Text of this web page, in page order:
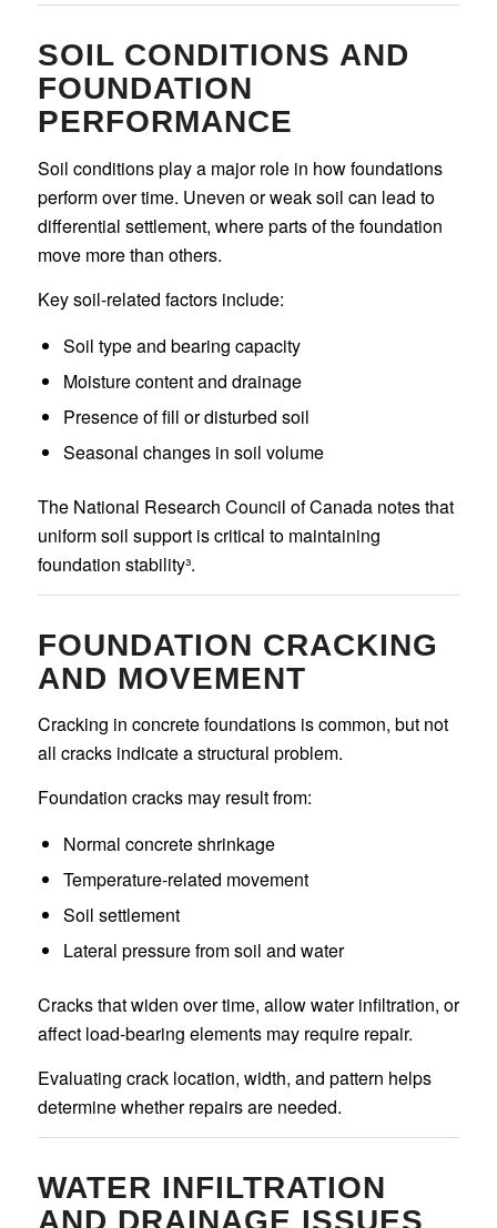
SOIL CONDITIONS AND
FOUNDATION
PERFORMANCE
Soil conditions play a major role in how foundations
perform over time. Uneven or weak soil can lead to
differential settlement, where parts of the foundation
move more than others.
Key soil-related factors include:
Soil type and bearing capacity
Moisture content and drainage
Presence of fill or disturbed soil
Seasonal changes in soil volume
The National Research Council of Canada notes that
uniform soil support is critical to maintaining
foundation stability³.
FOUNDATION CRACKING
AND MOVEMENT
Cracking in concrete foundations is common, but not
all cracks indicate a structural problem.
Foundation cracks may result from:
Normal concrete shrinkage
Temperature-related movement
Soil settlement
Lateral pressure from soil and water
Cracks that widen over time, allow water infiltration, or
affect load-bearing elements may require repair.
Evaluating crack location, width, and pattern helps
determine whether repairs are needed.
WATER INFILTRATION
AND DRAINAGE ISSUES